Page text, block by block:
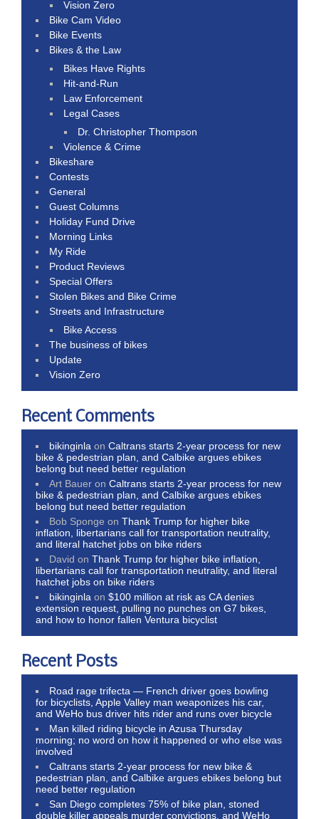
Vision Zero
Bike Cam Video
Bike Events
Bikes & the Law
Bikes Have Rights
Hit-and-Run
Law Enforcement
Legal Cases
Dr. Christopher Thompson
Violence & Crime
Bikeshare
Contests
General
Guest Columns
Holiday Fund Drive
Morning Links
My Ride
Product Reviews
Special Offers
Stolen Bikes and Bike Crime
Streets and Infrastructure
Bike Access
The business of bikes
Update
Vision Zero
Recent Comments
bikinginla onCaltrans starts 2-year process for new
bike & pedestrian plan, and Calbike argues ebikes
belong but need better regulation
Art Bauer onCaltrans starts 2-year process for new
bike & pedestrian plan, and Calbike argues ebikes
belong but need better regulation
Bob Sponge onThank Trump for higher bike
inflation, libertarians call for transportation neutrality,
and literal hatchet jobs on bike riders
David onThank Trump for higher bike inflation,
libertarians call for transportation neutrality, and literal
hatchet jobs on bike riders
bikinginla on$100 million at risk as CA denies
extension request, pulling no punches on G7 bikes,
and how to honor fallen Ventura bicyclist
Recent Posts
Road rage trifecta — French driver goes bowling
for bicyclists, Apple Valley man weaponizes his car,
and WeHo bus driver hits rider and runs over bicycle
Man killed riding bicycle in Azusa Thursday
morning; no word on how it happened or who else was
involved
Caltrans starts 2-year process for new bike &
pedestrian plan, and Calbike argues ebikes belong but
need better regulation
San Diego completes 75% of bike plan, stoned
double killer appeals murder convictions, and WeHo